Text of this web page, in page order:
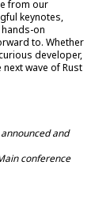
from our
keynotes,
on
to. Whether
developer,
wave of Rust
and
conference